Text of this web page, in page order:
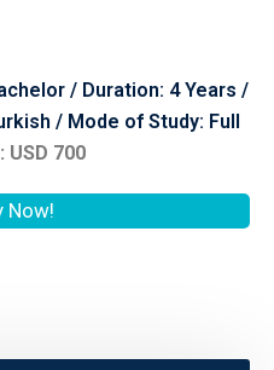
/ Duration: 4 Years /
/ Mode of Study: Full
USD 700
Now!